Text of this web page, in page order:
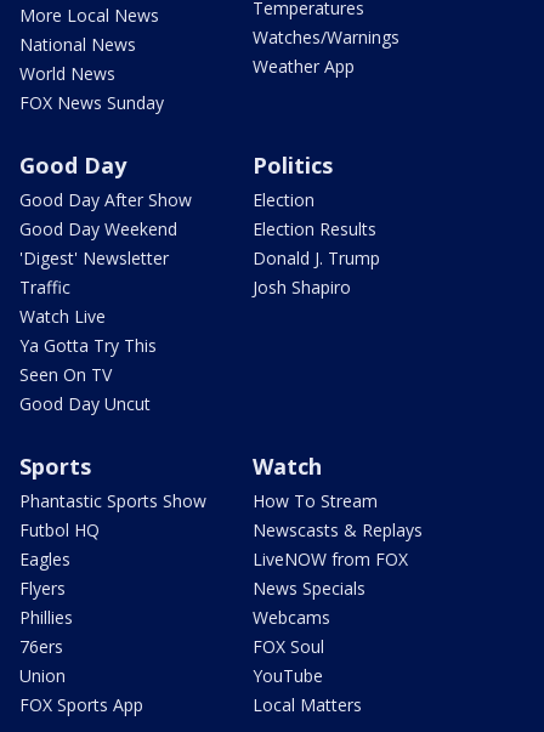
More Local News
National News
World News
FOX News Sunday
Temperatures
Watches/Warnings
Weather App
Good Day
Good Day After Show
Good Day Weekend
'Digest' Newsletter
Traffic
Watch Live
Ya Gotta Try This
Seen On TV
Good Day Uncut
Politics
Election
Election Results
Donald J. Trump
Josh Shapiro
Sports
Phantastic Sports Show
Futbol HQ
Eagles
Flyers
Phillies
76ers
Union
FOX Sports App
Watch
How To Stream
Newscasts & Replays
LiveNOW from FOX
News Specials
Webcams
FOX Soul
YouTube
Local Matters